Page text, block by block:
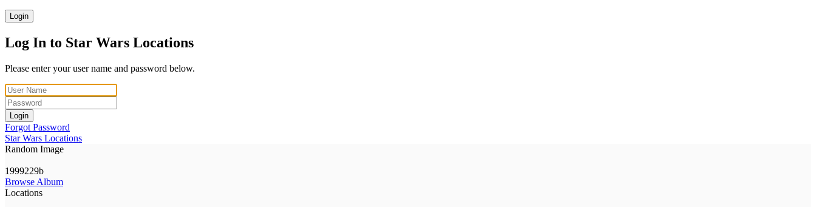
Login
Log In to Star Wars Locations
Please enter your user name and password below.
Login
Forgot Password
Star Wars Locations
Random Image
1999229b
Browse Album
Locations